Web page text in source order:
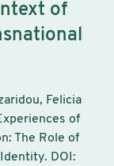
of
Felicia
of
The Role of
DOI: